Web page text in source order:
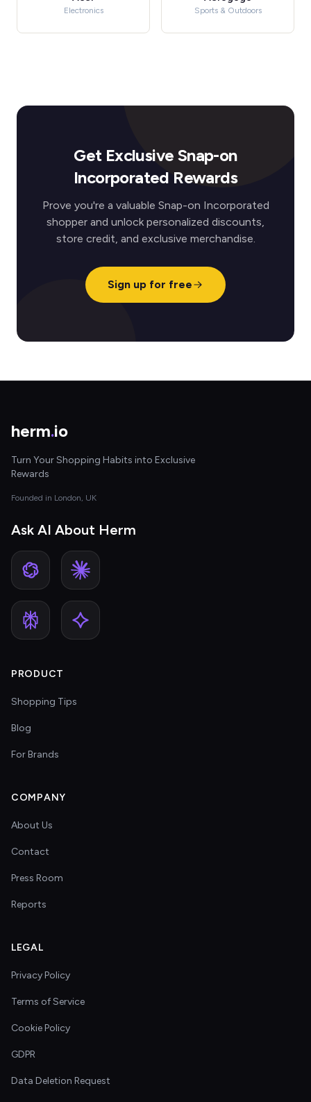
Electronics Sports & Outdoors
Get Exclusive Snap-on
Incorporated Rewards
Prove you're a valuable Snap-on Incorporated
shopper and unlock personalized discounts,
store credit, and exclusive merchandise.
Sign up for free
herm.io
Turn Your Shopping Habits into Exclusive
Rewards
Founded in London, UK
Ask AI About Herm
PRODUCT
Shopping Tips
Blog
For Brands
COMPANY
About Us
Contact
Press Room
Reports
LEGAL
Privacy Policy
Terms of Service
Cookie Policy
GDPR
Data Deletion Request